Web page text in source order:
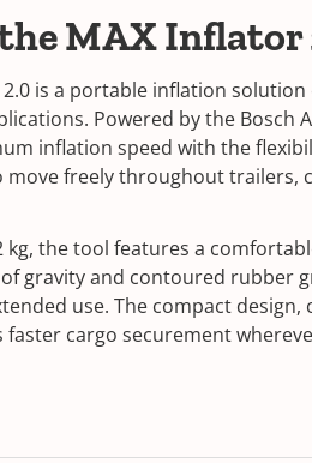
MAX Inflator
2.0 is a portable inflation
Powered by the Bosch
inflation speed with the
move freely throughout trailers,
kg, the tool features a
gravity and contoured rubber
use. The compact
faster cargo securement